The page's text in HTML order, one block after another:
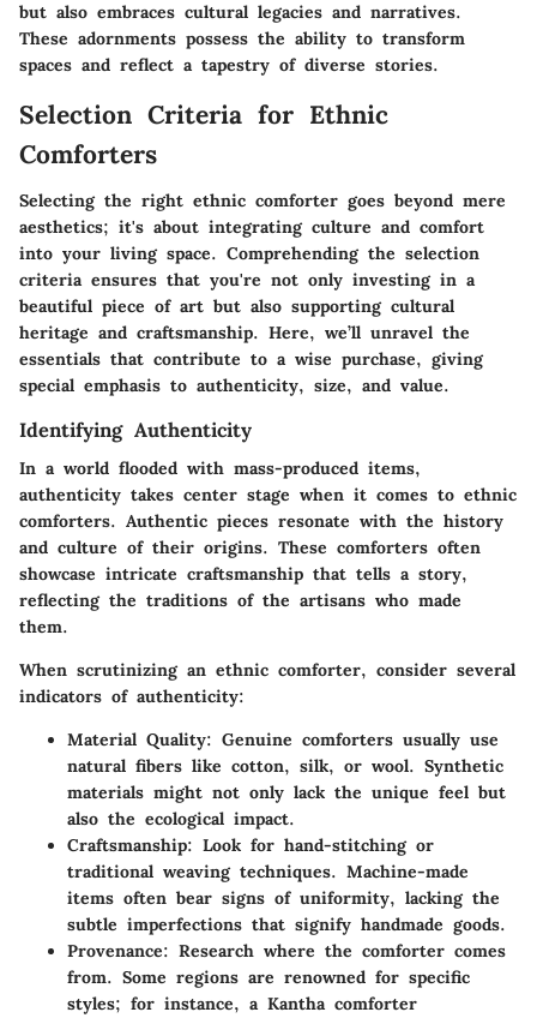
but also embraces cultural legacies and narratives.
These adornments possess the ability to transform
spaces and reflect a tapestry of diverse stories.
Selection Criteria for Ethnic
Comforters
Selecting the right ethnic comforter goes beyond mere
aesthetics; it's about integrating culture and comfort
into your living space. Comprehending the selection
criteria ensures that you're not only investing in a
beautiful piece of art but also supporting cultural
heritage and craftsmanship. Here, we’ll unravel the
essentials that contribute to a wise purchase, giving
special emphasis to authenticity, size, and value.
Identifying Authenticity
In a world flooded with mass-produced items,
authenticity takes center stage when it comes to ethnic
comforters. Authentic pieces resonate with the history
and culture of their origins. These comforters often
showcase intricate craftsmanship that tells a story,
reflecting the traditions of the artisans who made
them.
When scrutinizing an ethnic comforter, consider several
indicators of authenticity:
Material Quality: Genuine comforters usually use
natural fibers like cotton, silk, or wool. Synthetic
materials might not only lack the unique feel but
also the ecological impact.
Craftsmanship: Look for hand-stitching or
traditional weaving techniques. Machine-made
items often bear signs of uniformity, lacking the
subtle imperfections that signify handmade goods.
Provenance: Research where the comforter comes
from. Some regions are renowned for specific
styles; for instance, a Kantha comforter